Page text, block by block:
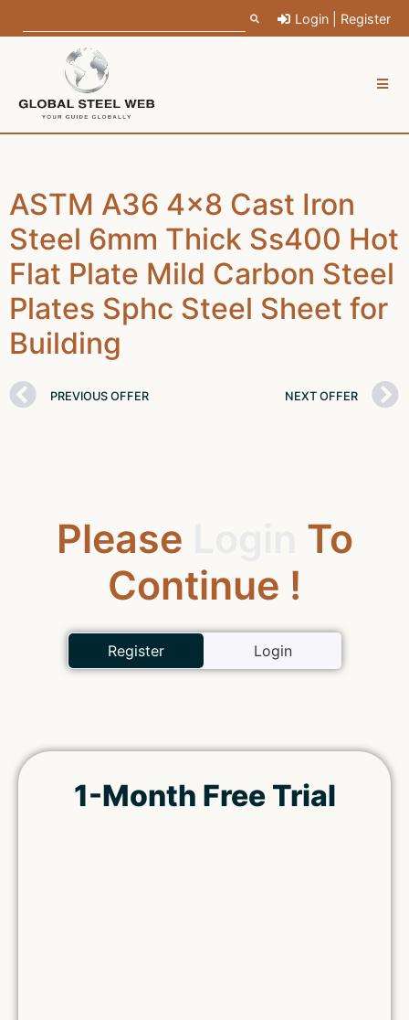
Login | Register
ASTM A36 4x8 Cast Iron
Steel 6mm Thick Ss400 Hot
Flat Plate Mild Carbon Steel
Plates Sphc Steel Sheet for
Building
PREVIOUS OFFER NEXT OFFER
Please
To
Continue !
Register Login
1-Month Free Trial